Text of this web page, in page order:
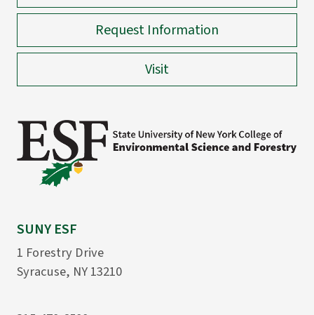
Request Information
Visit
SUNY ESF
1 Forestry Drive
Syracuse, NY 13210